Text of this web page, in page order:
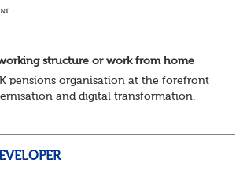
structure or work from home
pensions organisation at the forefront
and digital transformation.